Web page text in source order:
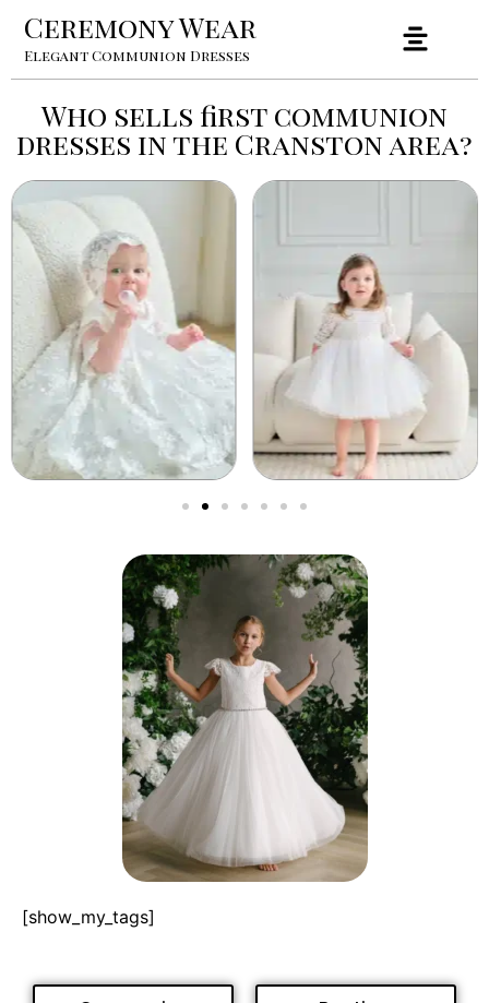
Ceremony Wear
Elegant Communion Dresses
Who sells first communion
dresses in the Cranston area?
[show_my_tags]